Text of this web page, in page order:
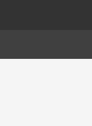
finestra.